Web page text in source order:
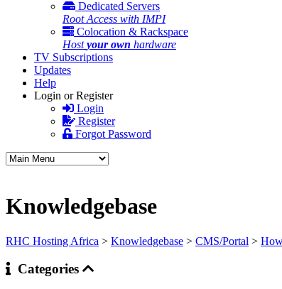
Dedicated Servers
Root Access with IMPI
Colocation & Rackspace
Hostyour own hardware
TV Subscriptions
Updates
Help
Login or Register
Login
Register
Forgot Password
Knowledgebase
RHC Hosting Africa > Knowledgebase > CMS/Portal >
Categories